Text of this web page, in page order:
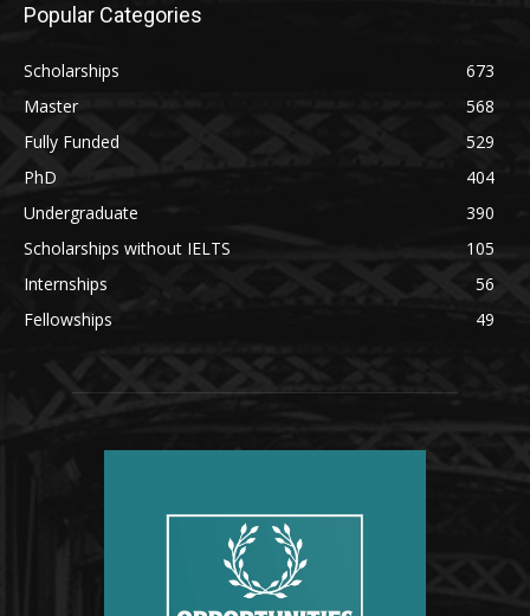
Popular Categories
Scholarships
673
Master
568
Fully Funded
529
PhD
404
Undergraduate
390
Scholarships without IELTS
105
Internships
56
Fellowships
49